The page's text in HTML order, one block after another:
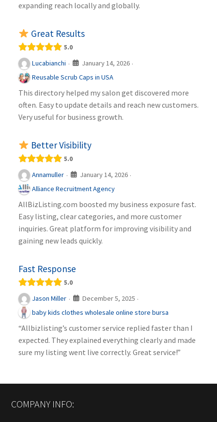
expanding reach locally and globally.
Great Results
5.0
Lucabianchi · January 14, 2026 ·
Reusable Scrub Caps in USA
This directory helped my salon get discovered more
often. Easy to update details and reach new customers.
Very useful for business growth.
Better Visibility
5.0
Annamuller · January 14, 2026 ·
Alliance Recruitment Agency
AllBizListing.com boosted my business exposure fast.
Easy listing, clear categories, and more customer
inquiries. Great platform for improving visibility and
gaining new leads quickly.
Fast Response
5.0
Jason Miller · December 5, 2025 ·
baby kids clothes wholesale online store bursa
“Allbizlisting’s customer service replied faster than I
expected. They explained everything clearly and made
sure my listing went live correctly. Great service!”
COMPANY INFO: